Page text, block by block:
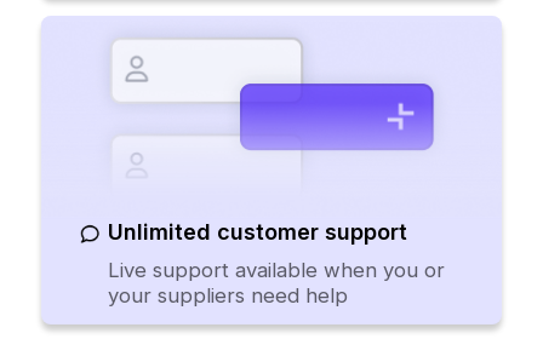
Unlimited customer support
Live support available when you or
your suppliers need help